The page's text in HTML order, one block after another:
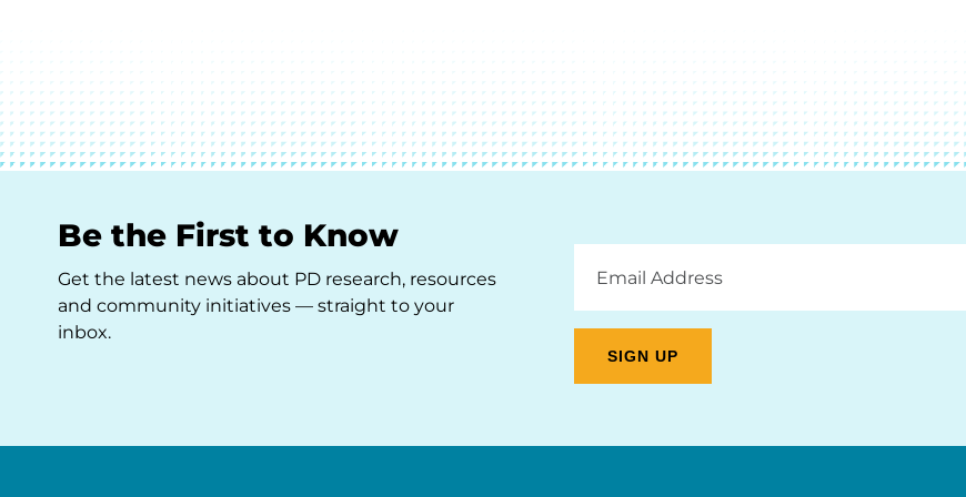
Be the First to Know
Get the latest news about PD research, resources
and community initiatives — straight to your
inbox.
Address